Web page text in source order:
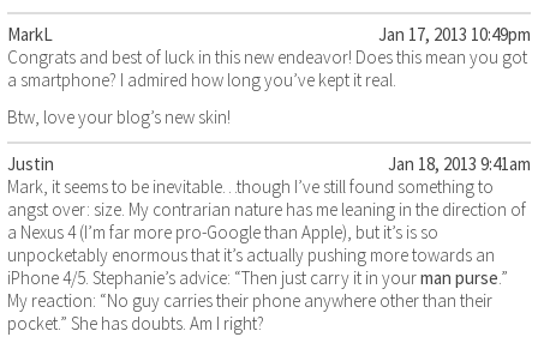
MarkL
Jan 17, 2013 10:49pm
Congrats and best of luck in this new endeavor! Does this mean you got
a smartphone? I admired how long you’ve kept it real.
Btw, love your blog’s new skin!
Justin
Jan 18, 2013 9:41am
Mark, it seems to be inevitable…though I’ve still found something to
angst over: size. My contrarian nature has me leaning in the direction of
a Nexus 4 (I’m far more pro-Google than Apple), but it’s is so
unpocketably enormous that it’s actually pushing more towards an
iPhone 4/5. Stephanie’s advice: “Then just carry it in yourman purse.”
My reaction: “No guy carries their phone anywhere other than their
pocket.” She has doubts. Am I right?